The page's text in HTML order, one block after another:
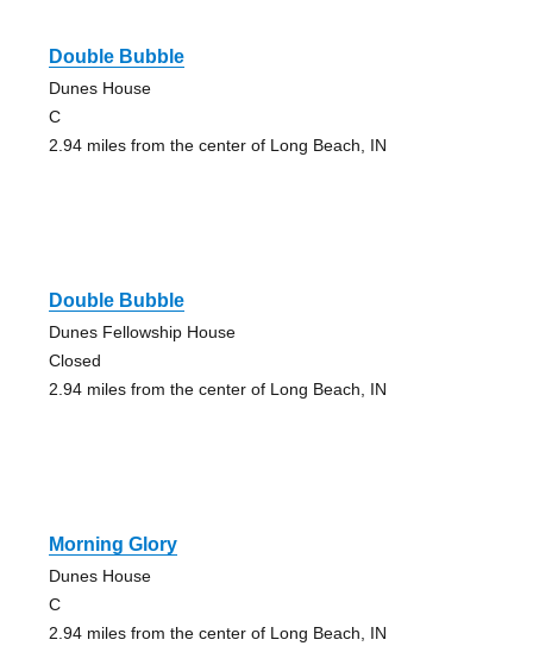
Double Bubble
Dunes House
C
2.94 miles from the center of Long Beach, IN
Double Bubble
Dunes Fellowship House
Closed
2.94 miles from the center of Long Beach, IN
Morning Glory
Dunes House
C
2.94 miles from the center of Long Beach, IN